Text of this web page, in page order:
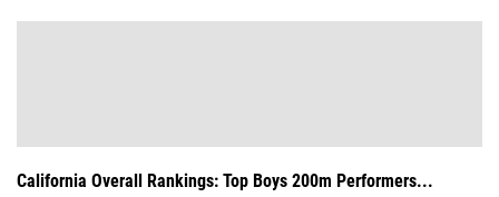
California Overall Rankings: Top Boys 200m Performers...